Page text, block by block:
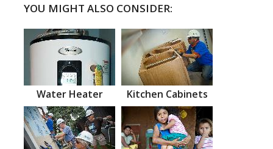
YOU MIGHT ALSO CONSIDER:
Water Heater Kitchen Cabinets